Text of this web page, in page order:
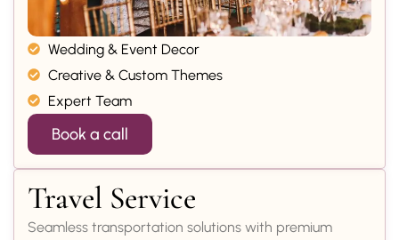
Wedding & Event Decor
Creative & Custom Themes
Expert Team
Book a call
Travel Service
Seamless transportation solutions with premium